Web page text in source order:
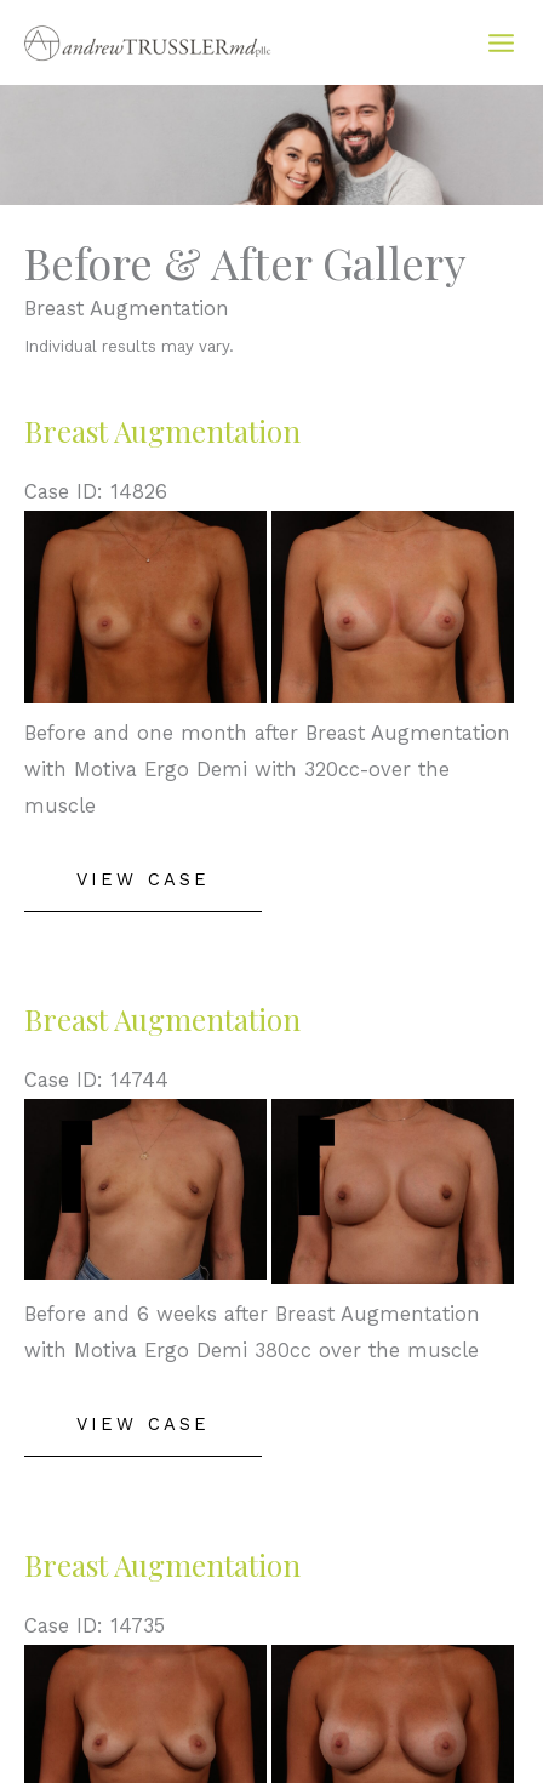
content
Before & After Gallery
Breast Augmentation
Individual results may vary.
Breast Augmentation
Case ID: 14826
Before
and
After
Images
Before and one month after Breast Augmentation
with Motiva Ergo Demi with 320cc-over the
muscle
Augmentation
VIEW CASE
Breast Augmentation
Case ID: 14744
Images
Before and 6 weeks after Breast Augmentation
with Motiva Ergo Demi 380cc over the muscle
Augmentation
VIEW CASE
Breast Augmentation
Case ID: 14735
Before
and
After
Images